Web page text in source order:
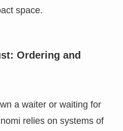
space.
Ordering and
a waiter or waiting for
relies on systems of